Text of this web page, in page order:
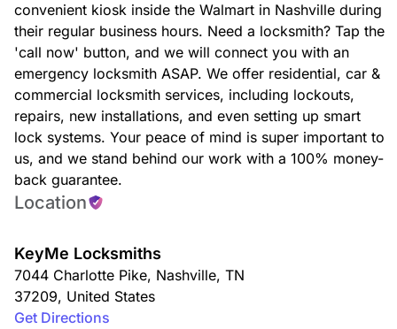
convenient kiosk inside the Walmart in Nashville during
their regular business hours. Need a locksmith? Tap the
'call now' button, and we will connect you with an
emergency locksmith ASAP. We offer residential, car &
commercial locksmith services, including lockouts,
repairs, new installations, and even setting up smart
lock systems. Your peace of mind is super important to
us, and we stand behind our work with a 100% money-
back guarantee.
Location
KeyMe Locksmiths
7044 Charlotte Pike, Nashville, TN
37209, United States
Get Directions